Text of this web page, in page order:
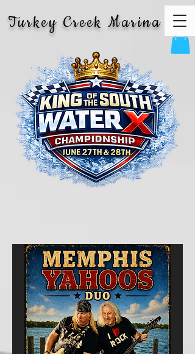
Turkey Creek Marina